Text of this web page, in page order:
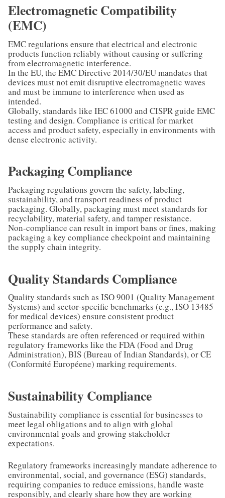
Electromagnetic Compatibility
(EMC)
EMC regulations ensure that electrical and electronic
products function reliably without causing or suffering
from electromagnetic interference.
In the EU, the EMC Directive 2014/30/EU mandates that
devices must not emit disruptive electromagnetic waves
and must be immune to interference when used as
intended.
Globally, standards like IEC 61000 and CISPR guide EMC
testing and design. Compliance is critical for market
access and product safety, especially in environments with
dense electronic activity.
Packaging Compliance
Packaging regulations govern the safety, labeling,
sustainability, and transport readiness of product
packaging. Globally, packaging must meet standards for
recyclability, material safety, and tamper resistance.
Non-compliance can result in import bans or fines, making
packaging a key compliance checkpoint and maintaining
the supply chain integrity.
Quality Standards Compliance
Quality standards such as ISO 9001 (Quality Management
Systems) and sector-specific benchmarks (e.g., ISO 13485
for medical devices) ensure consistent product
performance and safety.
These standards are often referenced or required within
regulatory frameworks like the FDA (Food and Drug
Administration), BIS (Bureau of Indian Standards), or CE
(Conformité Européene) marking requirements.
Sustainability Compliance
Sustainability compliance is essential for businesses to
meet legal obligations and to align with global
environmental goals and growing stakeholder
expectations.
Regulatory frameworks increasingly mandate adherence to
environmental, social, and governance (ESG) standards,
requiring companies to reduce emissions, handle waste
responsibly, and clearly share how they are working